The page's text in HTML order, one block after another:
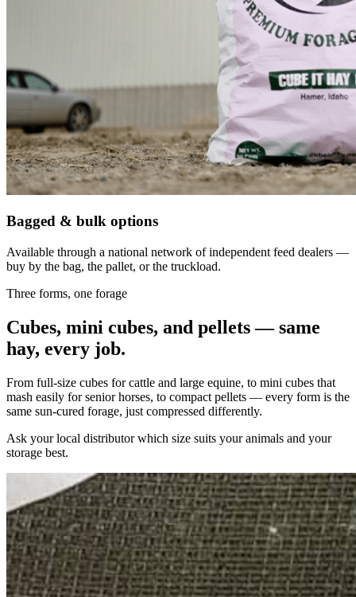
Bagged & bulk options
Available through a national network of independent feed dealers —
buy by the bag, the pallet, or the truckload.
Three forms, one forage
Cubes, mini cubes, and pellets — same
hay, every job.
From full-size cubes for cattle and large equine, to mini cubes that
mash easily for senior horses, to compact pellets — every form is the
same sun-cured forage, just compressed differently.
Ask your local distributor which size suits your animals and your
storage best.